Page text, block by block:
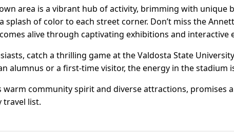
area is a vibrant hub of activity, brimming with unique
splash of color to each street corner. Don’t miss the
alive through captivating exhibitions and interactive
catch a thrilling game at the Valdosta State
alumnus or a first-time visitor, the energy in the stadium
warm community spirit and diverse attractions, promises
travel list.